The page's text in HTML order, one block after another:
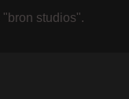
studios".